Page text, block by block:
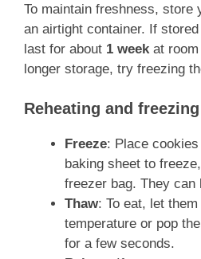
To maintain freshness, store
an airtight container. If
last for about 1 weekat room
longer storage, try freezing
Reheating and
Freeze: Place
baking sheet to
freezer bag. They can
Thaw: To eat, let
temperature or pop
for a few seconds.